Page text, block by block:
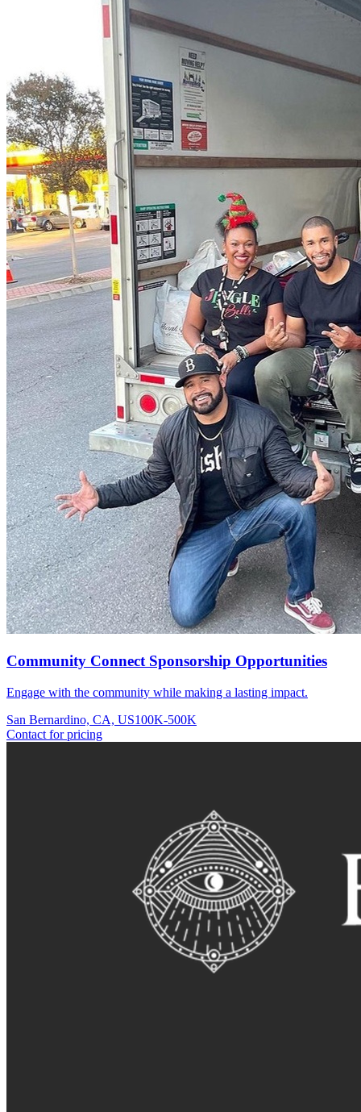
Community Connect Sponsorship Opportunities
Engage with the community while making a lasting impact.
San Bernardino, CA, US100K-500K
Contact for pricing